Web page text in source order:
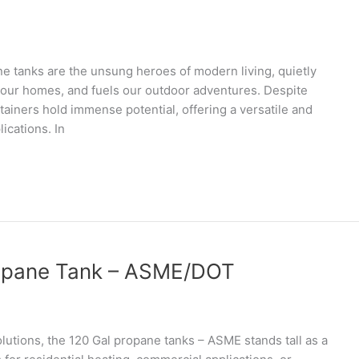
tanks are the unsung heroes of modern living, quietly
homes, and fuels our outdoor adventures. Despite
hold immense potential, offering a versatile and
In
Tank – ASME/DOT
the 120 Gal propane tanks – ASME stands tall as a